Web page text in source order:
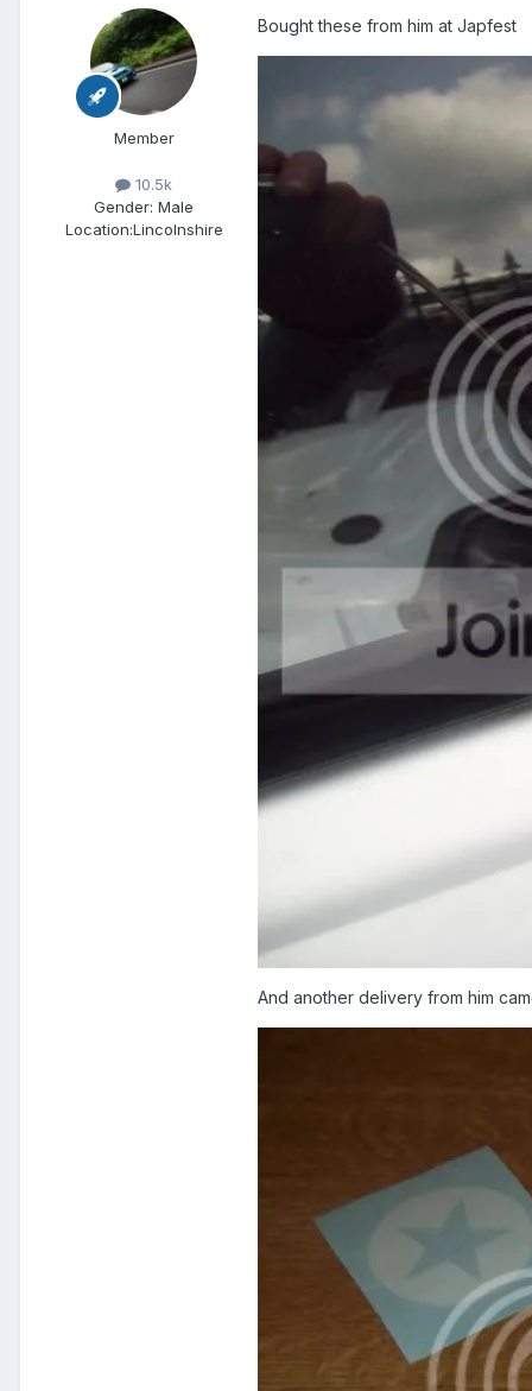
Member
10.5k
Gender: Male
Location:Lincolnshire
Bought these from him at Japfest
And another delivery from him